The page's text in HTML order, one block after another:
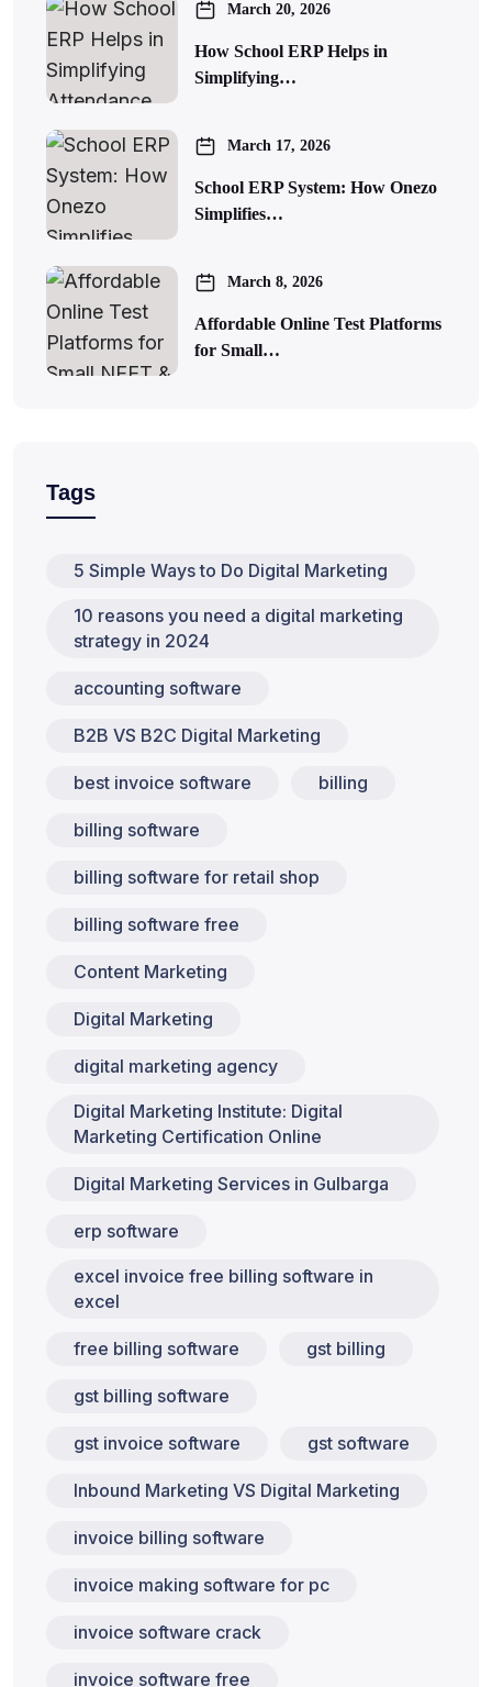
March 20, 2026
How School ERP Helps in
Simplifying…
March 17, 2026
School ERP System: How Onezo
Simplifies…
March 8, 2026
Affordable Online Test Platforms
for Small…
Tags
5 Simple Ways to Do Digital Marketing
10 reasons you need a digital marketing
strategy in 2024
accounting software
B2B VS B2C Digital Marketing
best invoice software billing
billing software
billing software for retail shop
billing software free
Content Marketing
Digital Marketing
digital marketing agency
Digital Marketing Institute: Digital
Marketing Certification Online
Digital Marketing Services in Gulbarga
erp software
excel invoice free billing software in
excel
free billing software gst billing
gst billing software
gst invoice software gst software
Inbound Marketing VS Digital Marketing
invoice billing software
invoice making software for pc
invoice software crack
invoice software free